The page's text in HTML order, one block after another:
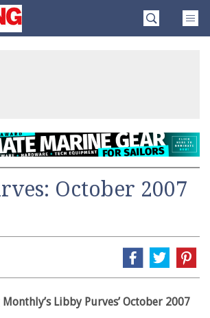
October 2007
Libby Purves’ October 2007